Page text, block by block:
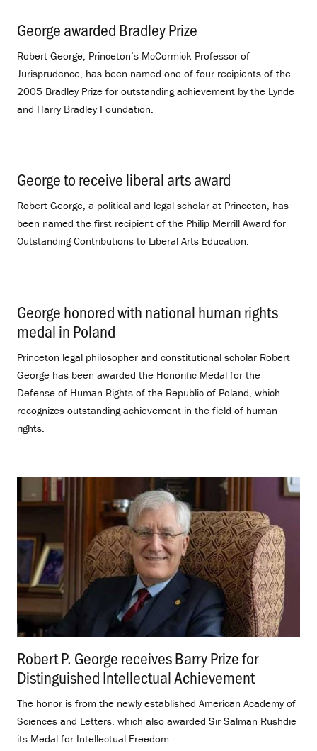
George awarded Bradley Prize
Robert George, Princeton’s McCormick Professor of
Jurisprudence, has been named one of four recipients of the
2005 Bradley Prize for outstanding achievement by the Lynde
and Harry Bradley Foundation.
George to receive liberal arts award
Robert George, a political and legal scholar at Princeton, has
been named the first recipient of the Philip Merrill Award for
Outstanding Contributions to Liberal Arts Education.
George honored with national human rights
medal in Poland
Princeton legal philosopher and constitutional scholar Robert
George has been awarded the Honorific Medal for the
Defense of Human Rights of the Republic of Poland, which
recognizes outstanding achievement in the field of human
rights.
Robert P. George receives Barry Prize for
Distinguished Intellectual Achievement.
The honor is from the newly established American Academy of
Sciences and Letters, which also awarded Sir Salman Rushdie
its Medal for Intellectual Freedom.